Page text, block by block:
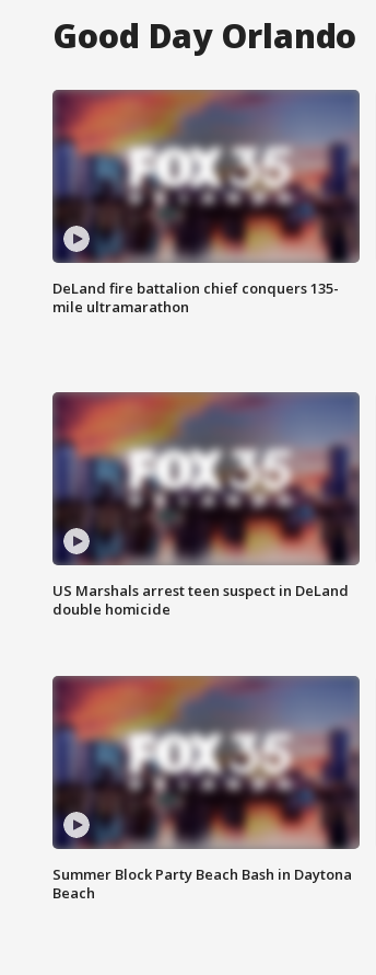
Good Day Orlando
DeLand fire battalion chief conquers 135-
mile ultramarathon
US Marshals arrest teen suspect in DeLand
double homicide
Summer Block Party Beach Bash in Daytona
Beach